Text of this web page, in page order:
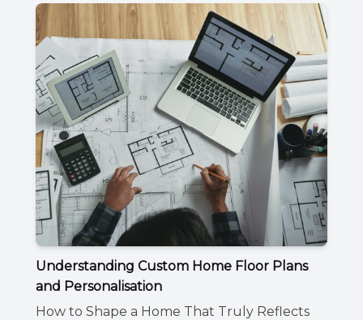
Understanding Custom Home Floor Plans
and Personalisation
How to Shape a Home That Truly Reflects